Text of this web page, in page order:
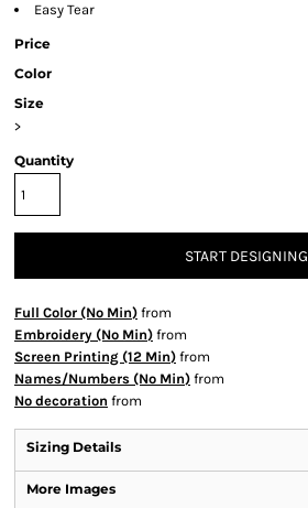
Easy Tear
Price
Color
Size
>
Quantity
START DESIGNING
Full Color (No Min) from
Embroidery (No Min) from
Screen Printing (12 Min) from
Names/Numbers (No Min) from
No decoration from
Sizing Details
More Images